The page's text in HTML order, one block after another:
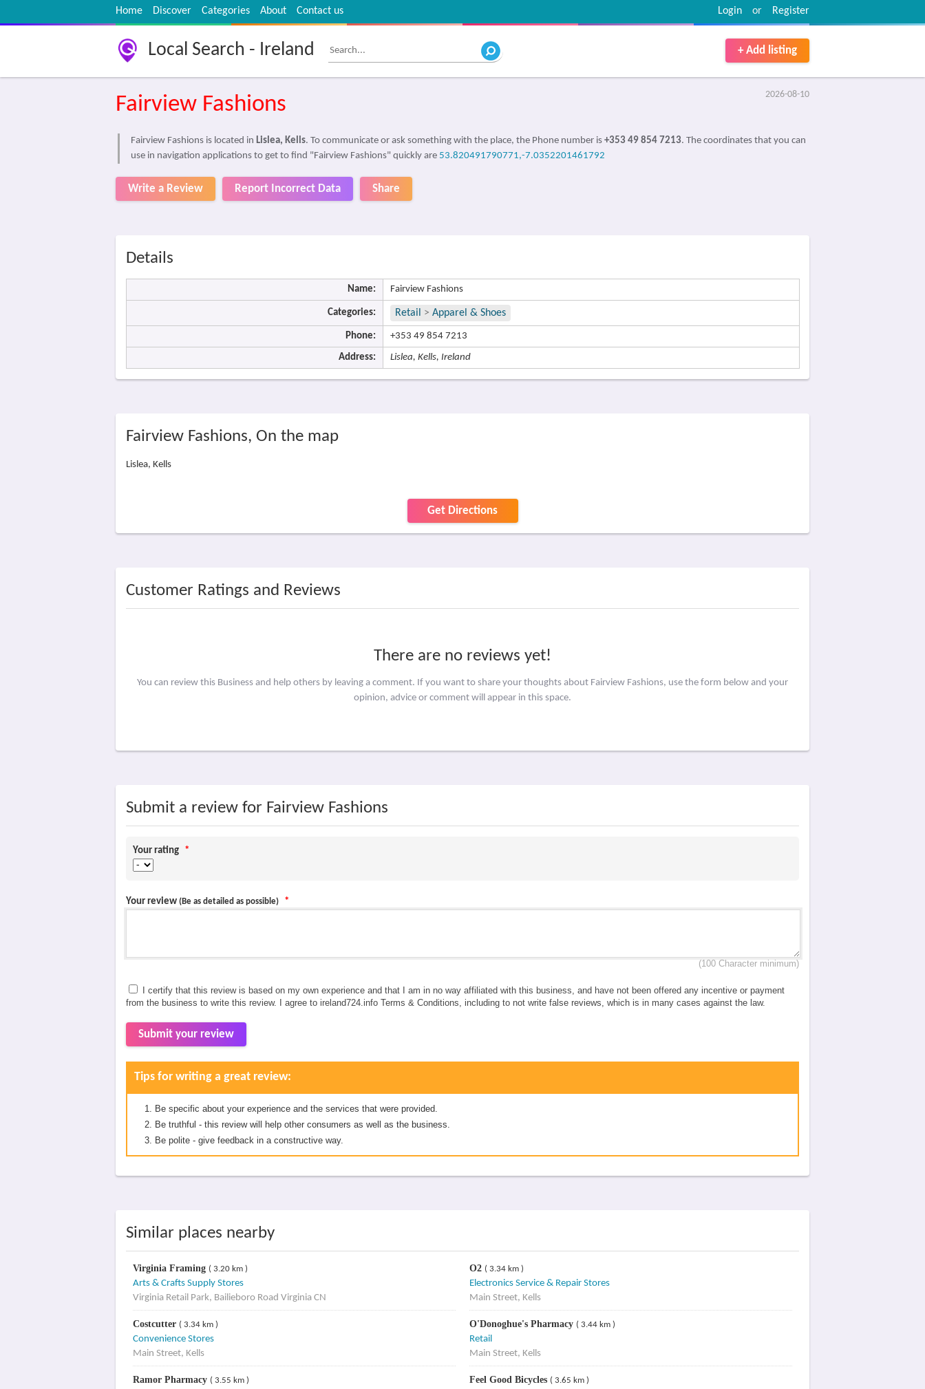
Home Discover Categories About Contact us Register
or
Login
Local Search - Ireland + Add listing
2026-08-10
Fairview Fashions
Fairview Fashions is located in Lislea, Kells. To communicate or ask something with the place, the Phone number is +353 49 854 7213. The coordinates that you can
use in navigation applications to get to find "Fairview Fashions" quickly are 53.820491790771,-7.0352201461792
Write a Review Report Incorrect Data Share
Details
Name: Fairview Fashions
Categories: Retail > Apparel & Shoes
Phone: +353 49 854 7213
Address: Lislea, Kells, Ireland
Fairview Fashions, On the map
Lislea, Kells
Get Directions
Customer Ratings and Reviews
There are no reviews yet!
You can review this Business and help others by leaving a comment. If you want to share your thoughts about Fairview Fashions, use the form below and your
opinion, advice or comment will appear in this space.
Submit a review for Fairview Fashions
Your rating *
Your review (Be as detailed as possible) *
(100 Character minimum)
I certify that this review is based on my own experience and that I am in no way affiliated with this business, and have not been offered any incentive or payment
from the business to write this review. I agree to ireland724.info Terms & Conditions, including to not write false reviews, which is in many cases against the law.
Submit your review
Tips for writing a great review:
Be specific about your experience and the services that were provided.
Be truthful - this review will help other consumers as well as the business.
Be polite - give feedback in a constructive way.
Similar places nearby
Virginia Framing ( 3.20 km )
Arts & Crafts Supply Stores
Virginia Retail Park, Bailieboro Road Virginia CN
O2 ( 3.34 km )
Electronics Service & Repair Stores
Main Street, Kells
Costcutter ( 3.34 km )
Convenience Stores
Main Street, Kells
O'Donoghue's Pharmacy ( 3.44 km )
Retail
Main Street, Kells
Ramor Pharmacy ( 3.55 km ) Feel Good Bicycles ( 3.65 km )